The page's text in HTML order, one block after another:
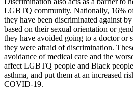
LGBTQ community. Nationally, 16%
they have been discriminated against
based on their sexual orientation or
they have avoided going to a doctor or
they were afraid of discrimination.
avoidance of medical care and the
affect LGBTQ people and Black
asthma, and put them at an increased
COVID-19.